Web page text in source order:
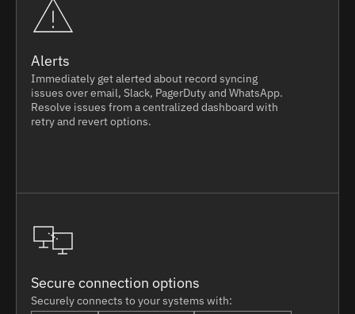
Alerts
Immediately get alerted about record syncing
issues over email, Slack, PagerDuty and WhatsApp.
Resolve issues from a centralized dashboard with
retry and revert options.
Secure connection options
Securely connects to your systems with: